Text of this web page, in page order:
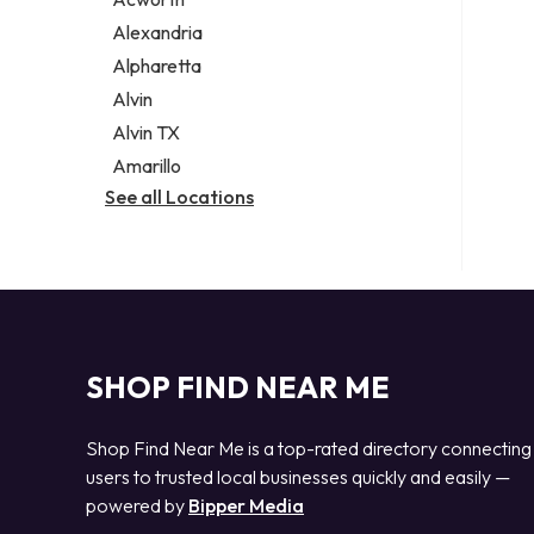
Legal services
Notary public
Personal injury attorney
Alexandria
Alpharetta
Alvin
Alvin TX
Amarillo
See all Locations
SHOP FIND NEAR ME
Shop Find Near Me is a top-rated directory connecting
users to trusted local businesses quickly and easily —
powered by Bipper Media